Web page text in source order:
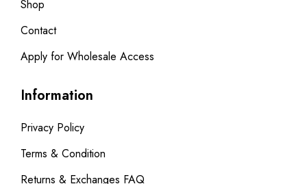
Shop
Contact
Apply for Wholesale Access
Information
Privacy Policy
Terms & Condition
Returns & Exchanges FAQ